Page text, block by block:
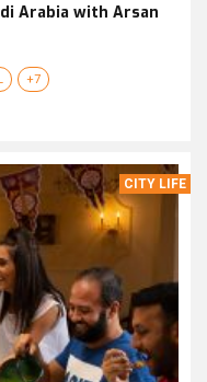
Arabia with Arsan
+7
CITY LIFE